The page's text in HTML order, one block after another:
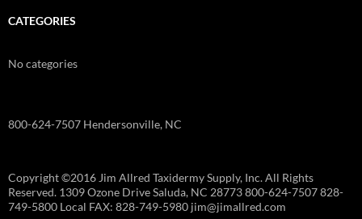
CATEGORIES
No categories
800-624-7507 Hendersonville, NC
Copyright ©2016 Jim Allred Taxidermy Supply, Inc. All Rights
Reserved. 1309 Ozone Drive Saluda, NC 28773 800-624-7507 828-
749-5800 Local FAX: 828-749-5980 jim@jimallred.com